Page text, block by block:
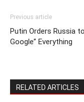
Previous article
Putin Orders Russia
Google” Everything
RELATED ARTICLES